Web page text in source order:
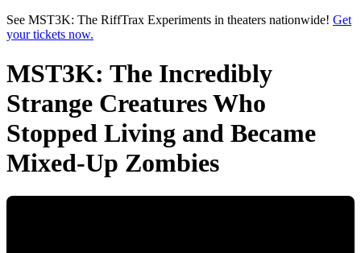
Skip to main content
See MST3K: The RiffTrax Experiments in theaters nationwide! Get
your tickets now.
MST3K: The Incredibly
Strange Creatures Who
Stopped Living and Became
Mixed-Up Zombies